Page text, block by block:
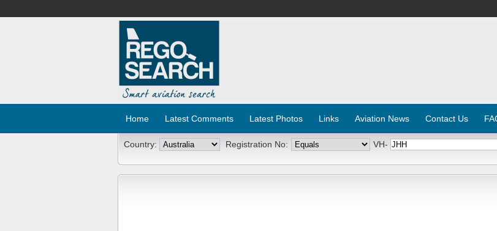
Home Latest Comments Latest Photos Links Aviation News Contact Us
Country: Registration No: VH-